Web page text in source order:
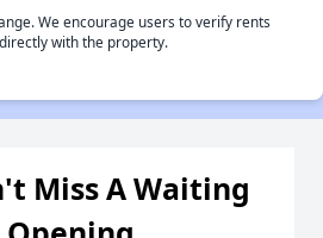
We encourage users to verify rents
with the property.
Miss A Waiting